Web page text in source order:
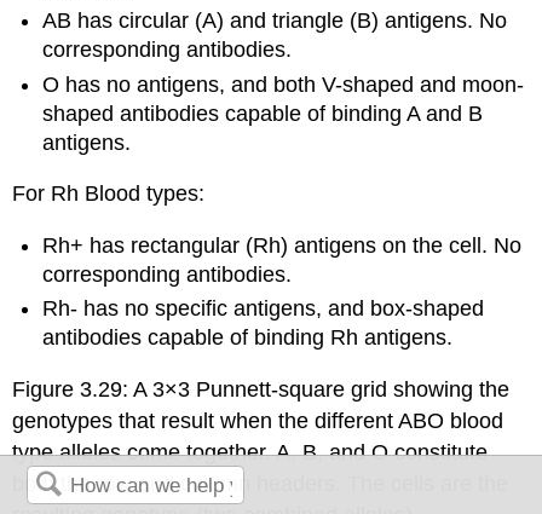
AB has circular (A) and triangle (B) antigens. No
corresponding antibodies.
O has no antigens, and both V-shaped and moon-
shaped antibodies capable of binding A and B
antigens.
For Rh Blood types:
Rh+ has rectangular (Rh) antigens on the cell. No
corresponding antibodies.
Rh- has no specific antigens, and box-shaped
antibodies capable of binding Rh antigens.
Figure 3.29: A 3×3 Punnett-square grid showing the
genotypes that result when the different ABO blood
type alleles come together. A, B, and O constitute
both the row and column headers. The cells are the